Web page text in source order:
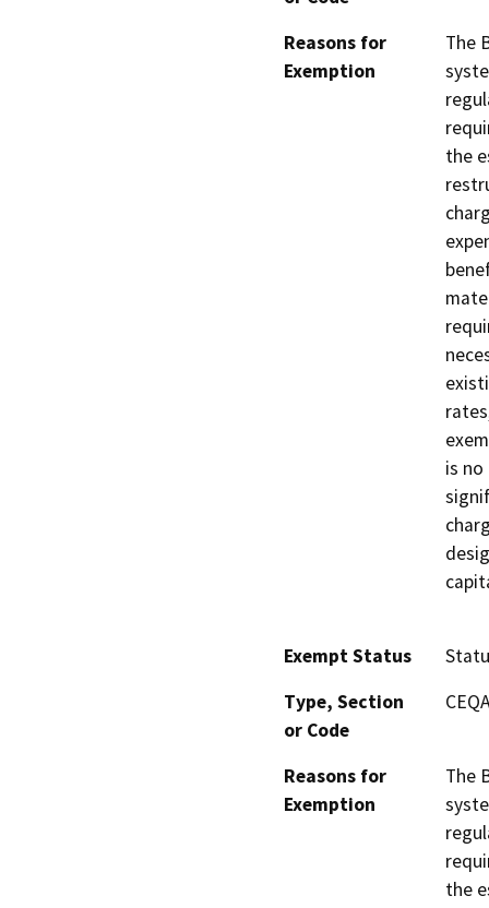
Reasons for
Exemption
The
the
is
Exempt Status
Type, Section
or Code
Reasons for
Exemption
The
the